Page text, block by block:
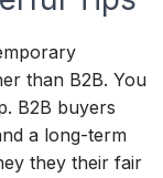
than B2B. You
B2B buyers
a long-term
they their fair